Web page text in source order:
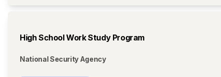
High School Work Study Program
National Security Agency